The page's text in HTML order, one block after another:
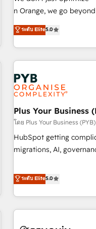
Onboarding , Data
Top 1% of partners
experts Contact us today to help you get more from your
n Orange, we go
our exclusive
they form a powerful
for over 800 businesses
Partners, we specialize
strategies that integrate
and revenue
smarter. 🔹 BOOMS: Demand generation for all your buyers
With BOOMS, you
accelerating your
undisputed leader. 🔹 BOOST: Optimize your digital
transformation
rating of 4.9/5 and a
transformation, our
ระดับ Elite5.0
Plus Your Business
โดย Plus Your Business (PYB)
HubSpot getting
migrations, AI, governance. We organise that
Profile! We help with: • CRM implementation, reports,
workflows, and team
Salesforce, Pipedrive,
projects including
ระดับ Elite5.0